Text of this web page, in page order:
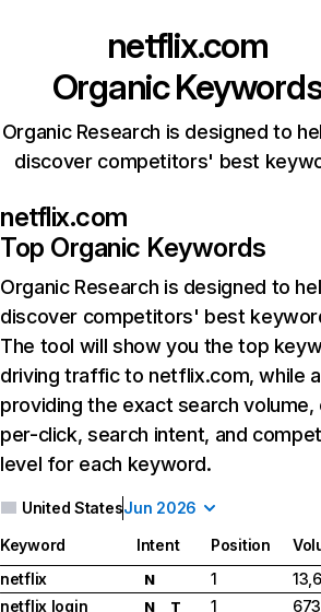
netflix.com
Organic
Organic Research is designed to
discover competitors' best
netflix.com
Top Organic Keywords
Organic Research is designed to
discover competitors' best
The tool will show you the top
driving traffic to netflix.com, while
providing the exact search
per-click, search intent, and
level for each keyword.
United StatesJun 2026
Keyword Intent Position
netflix
N 1
netflix login
N T 1